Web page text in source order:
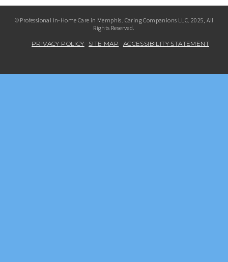
© Professional In-Home Care in Memphis. Caring Companions LLC. 2025, All
Rights Reserved.
PRIVACY POLICY SITE MAP ACCESSIBILITY STATEMENT